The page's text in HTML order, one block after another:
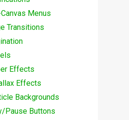
Menus
Transitions
Effects
Effects
Backgrounds
Pause Buttons